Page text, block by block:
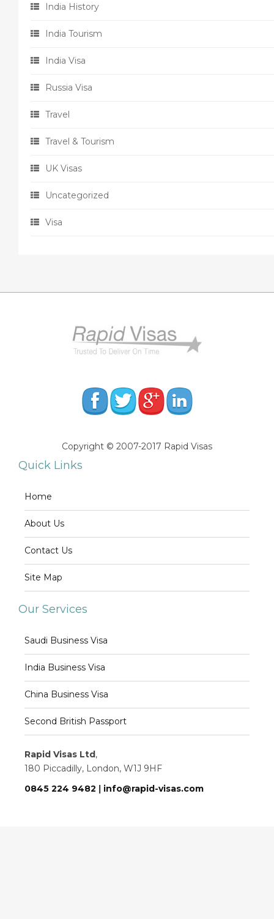
India History
India Tourism
India Visa
Russia Visa
Travel
Travel & Tourism
UK Visas
Uncategorized
Visa
Copyright © 2007-2017 Rapid Visas
Quick Links
Home
About Us
Contact Us
Site Map
Our Services
Saudi Business Visa
India Business Visa
China Business Visa
Second British Passport
Rapid Visas Ltd,
180 Piccadilly, London, W1J 9HF
0845 224 9482 | info@rapid-visas.com